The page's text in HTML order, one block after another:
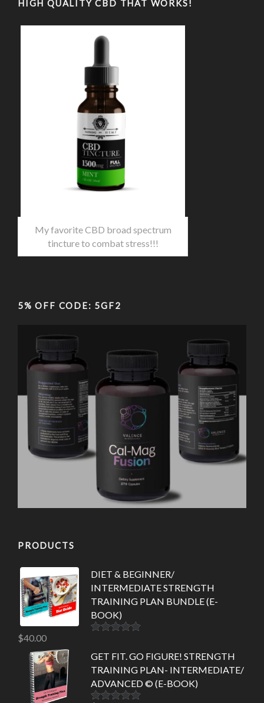
HIGH QUALITY CBD THAT WORKS!
My favorite CBD broad spectrum
tincture to combat stress!!!
5% OFF CODE: 5GF2
PRODUCTS
DIET & BEGINNER/
INTERMEDIATE STRENGTH
TRAINING PLAN BUNDLE (E-
BOOK)
$40.00
GET FIT. GO FIGURE! STRENGTH
TRAINING PLAN- INTERMEDIATE/
ADVANCED © (E-BOOK)